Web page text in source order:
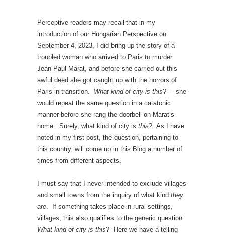
Perceptive readers may recall that in my
introduction of our Hungarian Perspective on
September 4, 2023, I did bring up the story of a
troubled woman who arrived to Paris to murder
Jean-Paul Marat, and before she carried out this
awful deed she got caught up with the horrors of
Paris in transition. What kind of city is this? – she
would repeat the same question in a catatonic
manner before she rang the doorbell on Marat’s
home. Surely, what kind of city is this? As I have
noted in my first post, the question, pertaining to
this country, will come up in this Blog a number of
times from different aspects.
I must say that I never intended to exclude villages
and small towns from the inquiry of what kind they
are. If something takes place in rural settings,
villages, this also qualifies to the generic question:
What kind of city is this? Here we have a telling